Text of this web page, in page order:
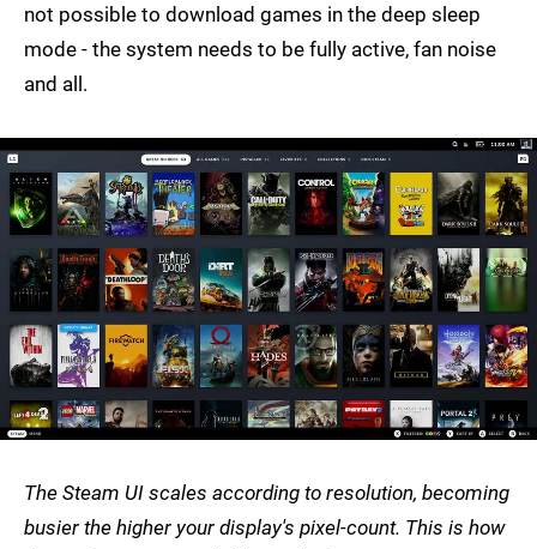
not possible to download games in the deep sleep
mode - the system needs to be fully active, fan noise
and all.
The Steam UI scales according to resolution, becoming
busier the higher your display's pixel-count. This is how